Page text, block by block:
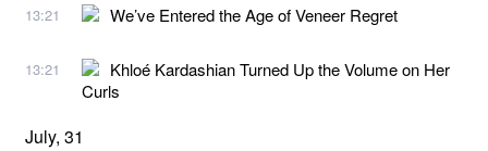
13:21 We’ve Entered the Age of Veneer Regret
13:21
Khloé Kardashian Turned Up the Volume on Her
Curls
July, 31